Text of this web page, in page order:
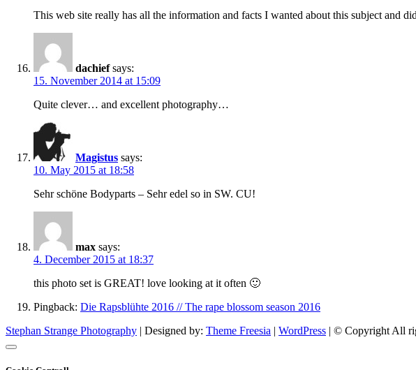
This web site really has all the information and facts I wanted about this subject and
dachief says:
15. November 2014 at 15:09
Quite clever… and excellent photography…
Magistus says:
10. May 2015 at 18:58
Sehr schöne Bodyparts – Sehr edel so in SW. CU!
max says:
4. December 2015 at 18:37
this photo set is GREAT! love looking at it often 🙂
Pingback: Die Rapsblühte 2016 // The rape blossom season 2016
Stephan Strange Photography | Designed by: Theme Freesia | WordPress | © Copyright All